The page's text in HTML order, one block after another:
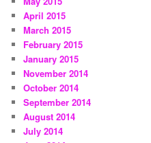
April 2015
March 2015
February 2015
January 2015
November 2014
October 2014
September 2014
August 2014
July 2014